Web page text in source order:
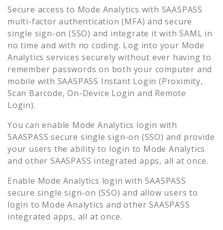
Secure access to Mode Analytics with SAASPASS
multi-factor authentication (MFA) and secure
single sign-on (SSO) and integrate it with SAML in
no time and with no coding. Log into your Mode
Analytics services securely without ever having to
remember passwords on both your computer and
mobile with SAASPASS Instant Login (Proximity,
Scan Barcode, On-Device Login and Remote
Login).
You can enable Mode Analytics login with
SAASPASS secure single sign-on (SSO) and provide
your users the ability to login to Mode Analytics
and other SAASPASS integrated apps, all at once.
Enable Mode Analytics login with SAASPASS
secure single sign-on (SSO) and allow users to
login to Mode Analytics and other SAASPASS
integrated apps, all at once.